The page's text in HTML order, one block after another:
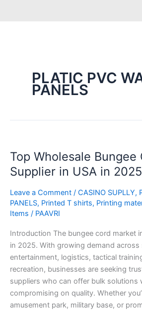
PLATIC PVC
PANELS
Top Wholesale Bungee
Supplier in USA in 2025
Leave a Comment / CASINO SUPLLY,
PANELS, Printed T shirts, Printing
Items / PAAVRI
Introduction The bungee cord market
in 2025. With growing demand across
entertainment, logistics, tactical
recreation, businesses are seeking
suppliers who can offer bulk solutions
compromising on quality. Whether
amusement park, military base, or
Wholesale
Bungee
Cord
Supplier
in
USA